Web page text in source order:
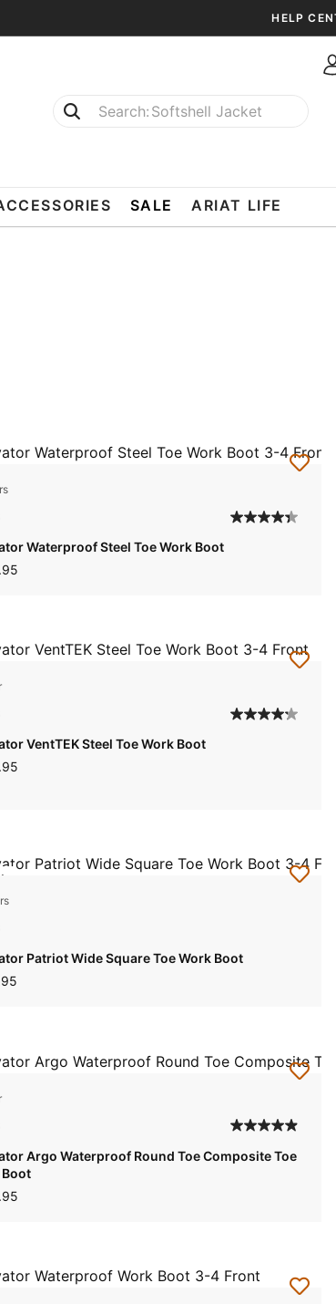
HELP
SALE ARIAT LIFE
Softshell Jacket
Waterproof Steel Toe Work Boot
VentTEK Steel Toe Work Boot
Patriot Wide Square Toe Work Boot
Argo Waterproof Round Toe Composite Toe